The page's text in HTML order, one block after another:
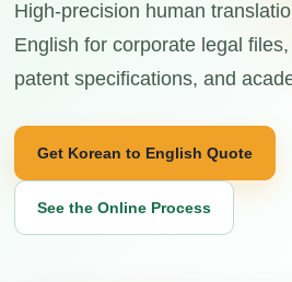
High-precision human
English for corporate legal
patent specifications, and
Get Korean to English Quote
See the Online Process